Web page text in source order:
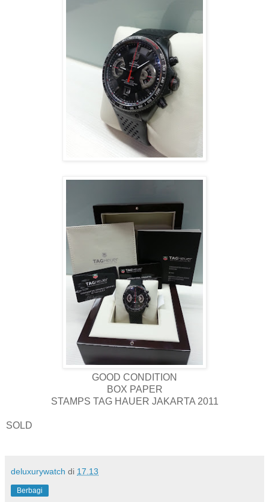
GOOD CONDITION
BOX PAPER
STAMPS TAG HAUER JAKARTA 2011
SOLD
deluxurywatch di 17.13
Berbagi